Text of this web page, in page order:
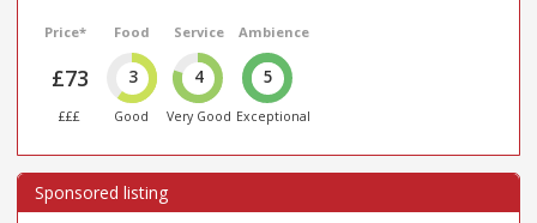
Price*
£73
£££
Food
3
Good
Service
4
Very Good
Ambience
5
Exceptional